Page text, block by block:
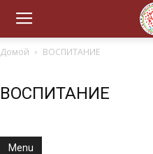
Домой ВОСПИТАНИЕ
ВОСПИТАНИЕ
Menu